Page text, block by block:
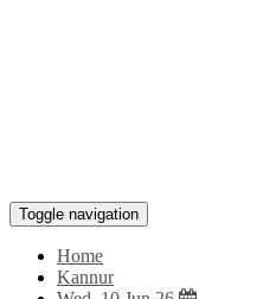
Toggle navigation
Home
Kannur